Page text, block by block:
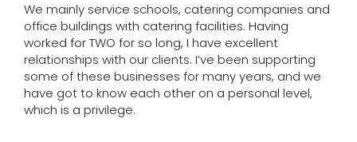
We mainly service schools, catering companies and
office buildings with catering facilities. Having
worked for TWO for so long, I have excellent
relationships with our clients. I’ve been supporting
some of these businesses for many years, and we
have got to know each other on a personal level,
which is a privilege.